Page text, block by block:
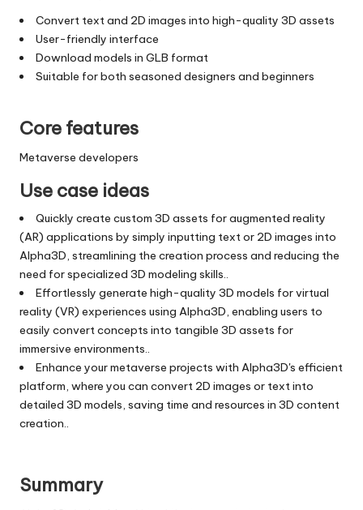
Convert text and 2D images into high-quality 3D assets
User-friendly interface
Download models in GLB format
Suitable for both seasoned designers and beginners
Core features
Metaverse developers
Use case ideas
Quickly create custom 3D assets for augmented reality
(AR) applications by simply inputting text or 2D images into
Alpha3D, streamlining the creation process and reducing the
need for specialized 3D modeling skills..
Effortlessly generate high-quality 3D models for virtual
reality (VR) experiences using Alpha3D, enabling users to
easily convert concepts into tangible 3D assets for
immersive environments..
Enhance your metaverse projects with Alpha3D's efficient
platform, where you can convert 2D images or text into
detailed 3D models, saving time and resources in 3D content
creation..
Summary